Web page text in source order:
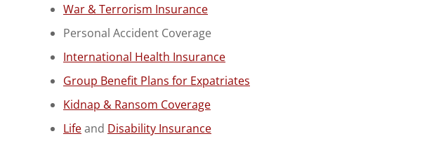
War & Terrorism Insurance
Personal Accident Coverage
International Health Insurance
Group Benefit Plans for Expatriates
Kidnap & Ransom Coverage
Lifeand Disability Insurance